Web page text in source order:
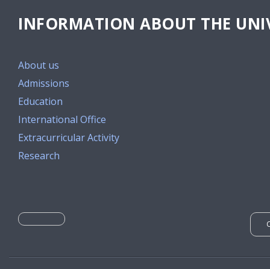
INFORMATION ABOUT THE
About us
Admissions
Education
International Office
Extracurricular Activity
Research